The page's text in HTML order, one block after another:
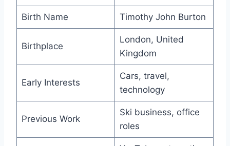
Birth Name Timothy John Burton
Birthplace
London, United
Kingdom
Early Interests
Cars, travel,
technology
Previous Work
Ski business, office
roles